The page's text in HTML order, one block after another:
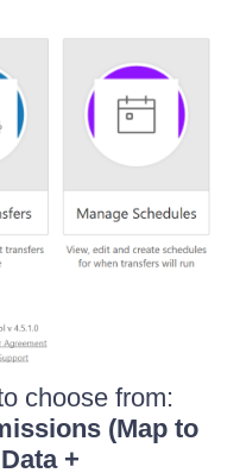
choose from:
(Map to
Data +